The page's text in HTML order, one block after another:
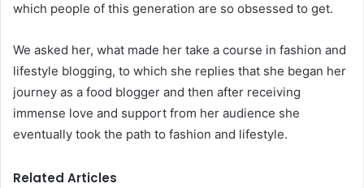
which people of this generation are so obsessed to get.
We asked her, what made her take a course in fashion and
lifestyle blogging, to which she replies that she began her
journey as a food blogger and then after receiving
immense love and support from her audience she
eventually took the path to fashion and lifestyle.
Related Articles